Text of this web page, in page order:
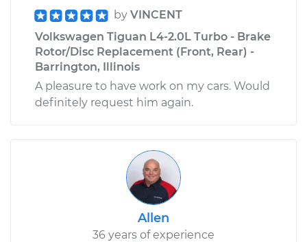
by VINCENT
Volkswagen Tiguan L4-2.0L Turbo - Brake
Rotor/Disc Replacement (Front, Rear) -
Barrington, Illinois
A pleasure to have work on my cars. Would
definitely request him again.
Allen
36 years of experience